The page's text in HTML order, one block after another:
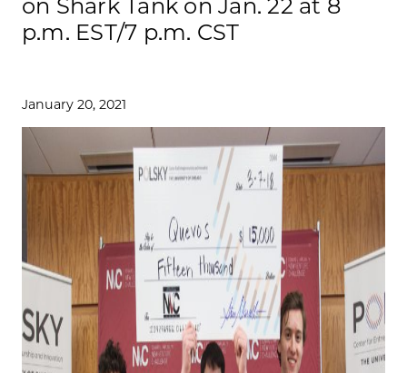
on Shark Tank on Jan. 22 at 8
p.m. EST/7 p.m. CST
January 20, 2021